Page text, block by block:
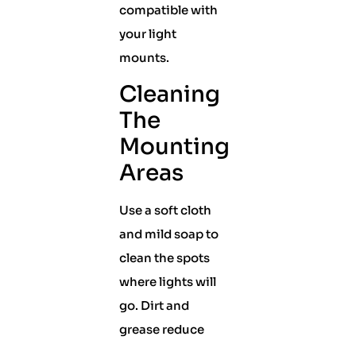
compatible with
your light
mounts.
Cleaning
The
Mounting
Areas
Use a soft cloth
and mild soap to
clean the spots
where lights will
go. Dirt and
grease reduce